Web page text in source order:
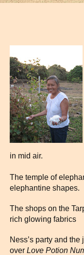
in mid air.
The temple of
elephantine shapes.
The shops on the
rich glowing fabrics
Ness’s party and
over Love Potion